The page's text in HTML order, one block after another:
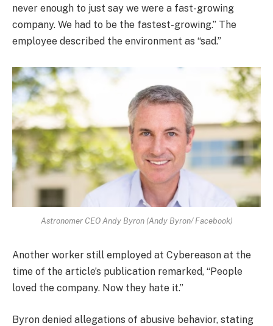
never enough to just say we were a fast-growing
company. We had to be the fastest-growing.” The
employee described the environment as “sad.”
Astronomer CEO Andy Byron (Andy Byron/ Facebook)
Another worker still employed at Cybereason at the
time of the article’s publication remarked, “People
loved the company. Now they hate it.”
Byron denied allegations of abusive behavior, stating